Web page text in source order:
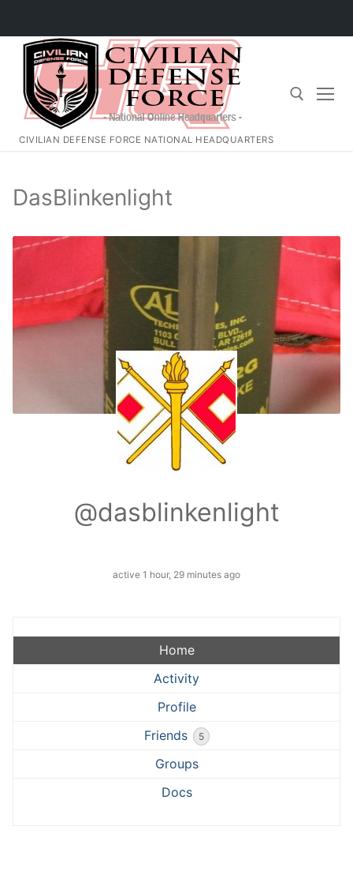
Skip
content
CIVILIAN DEFENSE FORCE NATIONAL HEADQUARTERS
DasBlinkenlight
@dasblinkenlight
active 1 hour, 29 minutes ago
Home
Activity
Profile
Friends
5
Groups
Docs